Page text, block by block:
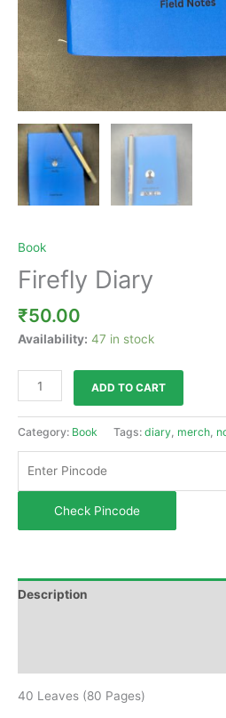
Book
Firefly Diary
₹50.00
Availability: 47 in stock
ADD TO CART
Category: Book Tags: diary, merch,
Check Pincode
Description
40 Leaves (80 Pages)